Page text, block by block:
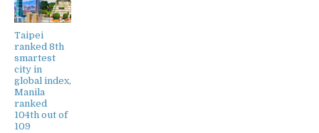
Taipei
ranked 8th
smartest
city in
global index,
Manila
ranked
104th out of
109